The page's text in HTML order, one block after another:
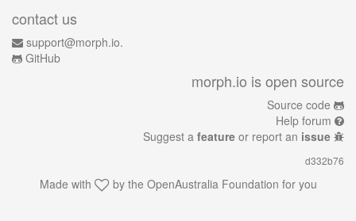
contact us
support@morph.io.
GitHub
morph.io is open source
Source code
Help forum
Suggest a feature or report an issue
d332b76
Made with by the OpenAustralia Foundation for you